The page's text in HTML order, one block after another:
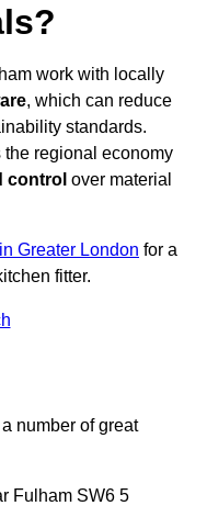
work with locally
, which can reduce
standards.
regional economy
control over material
in Greater London for a
fitter.
number of great
Fulham SW6 5